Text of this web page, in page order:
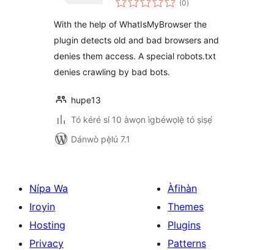
(0àwọn
)
With the help of WhatIsMyBrowser the
plugin detects old and bad browsers and
denies them access. A special robots.txt
denies crawling by bad bots.
hupe13
Tó kéré sí 10 àwọn ìgbéwọlẹ̀ tó ṣiṣẹ́
Dánwò pẹ̀lú 7.1
Nípa Wa
Iroyin
Hosting
Privacy
Àfihàn
Themes
Plugins
Patterns